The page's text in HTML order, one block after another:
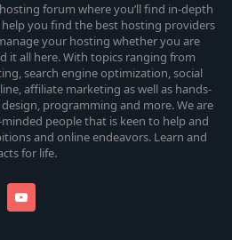
forum where you’ll find in-depth
you find the best hosting providers
your hosting whether you are
it all here. With topics ranging from
search engine optimization, social
affiliate marketing as well as hands-
programming and more. We are
people that is keen to help and
and online endeavors. Learn and
for life.